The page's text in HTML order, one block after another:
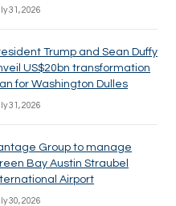
31, 2026
Trump and Sean Duffy
US$20bn transformation
for Washington Dulles
31, 2026
Group to manage
Bay Austin Straubel
Airport
30, 2026